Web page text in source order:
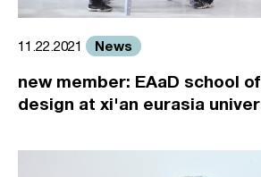
11.22.2021 News
new member: EAaD school
design at xi'an eurasia